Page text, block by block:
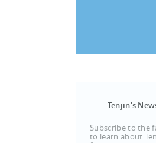
Tenjin's
Subscribe to the
to learn about